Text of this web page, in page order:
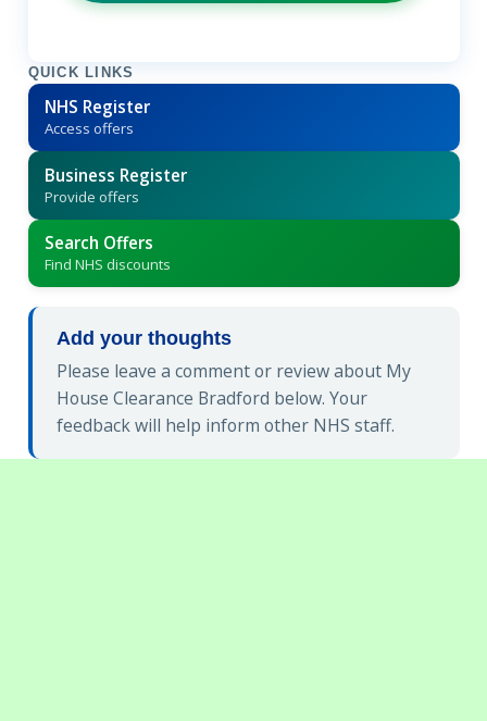
QUICK LINKS
NHS Register
Access offers
Business Register
Provide offers
Search Offers
Find NHS discounts
Add your thoughts
Please leave a comment or review about My
House Clearance Bradford below. Your
feedback will help inform other NHS staff.